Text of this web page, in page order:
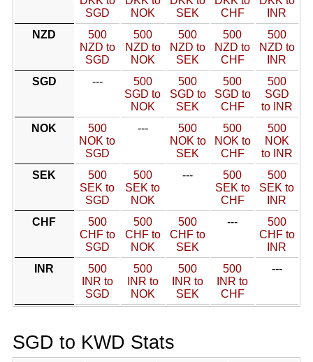
SGD
NOK
SEK
CHF
INR
NZD
500
NZD to
SGD
500
NZD to
NOK
500
NZD to
SEK
500
NZD to
CHF
500
NZD to
INR
SGD
---
500
SGD to
NOK
500
SGD to
SEK
500
SGD to
CHF
500
SGD
to INR
NOK
500
NOK to
SGD
---
500
NOK to
SEK
500
NOK to
CHF
500
NOK
to INR
SEK
500
SEK to
SGD
500
SEK to
NOK
---
500
SEK to
CHF
500
SEK to
INR
CHF
500
CHF to
SGD
500
CHF to
NOK
500
CHF to
SEK
---
500
CHF to
INR
INR
500
INR to
SGD
500
INR to
NOK
500
INR to
SEK
500
INR to
CHF
---
SGD to KWD Stats